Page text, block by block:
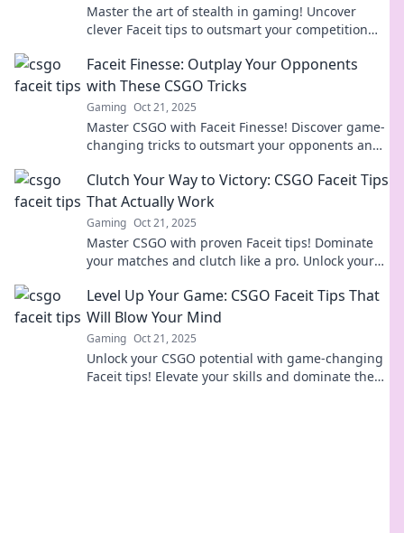
Master the art of stealth in gaming! Uncover
clever Faceit tips to outsmart your competition
Faceit Finesse: Outplay Your Opponents
with These CSGO Tricks
Gaming Oct 21, 2025
Master CSGO with Faceit Finesse! Discover game-
changing tricks to outsmart your opponents and
Clutch Your Way to Victory: CSGO Faceit Tips
That Actually Work
Gaming Oct 21, 2025
Master CSGO with proven Faceit tips! Dominate
your matches and clutch like a pro. Unlock your
Level Up Your Game: CSGO Faceit Tips That
Will Blow Your Mind
Gaming Oct 21, 2025
Unlock your CSGO potential with game-changing
Faceit tips! Elevate your skills and dominate the